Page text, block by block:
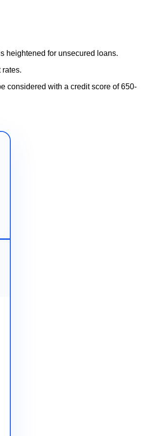
heightened for unsecured loans.
considered with a credit score of 650-